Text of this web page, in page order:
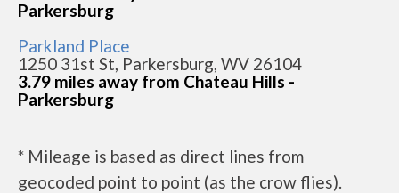
Parkersburg
Parkland Place
1250 31st St, Parkersburg, WV 26104
3.79 miles away from Chateau Hills -
Parkersburg
* Mileage is based as direct lines from
geocoded point to point (as the crow flies).